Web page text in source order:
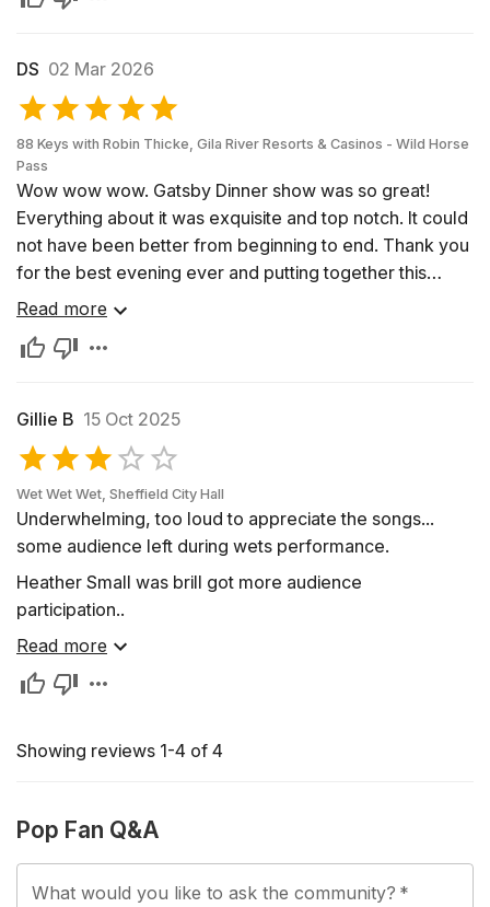
DS 02 Mar 2026
88 Keys with Robin Thicke, Gila River Resorts & Casinos - Wild Horse
Pass
Wow wow wow. Gatsby Dinner show was so great!
Everything about it was exquisite and top notch. It could
not have been better from beginning to end. Thank you
for the best evening ever and putting together this
amazing dinner and show. Highly recommend and hope
going again then!
Read more
Gillie B 15 Oct 2025
Wet Wet Wet, Sheffield City Hall
Underwhelming, too loud to appreciate the songs...
some audience left during wets performance.
Heather Small was brill got more audience
participation..
Read more
Showing reviews 1-4 of 4
Pop Fan Q&A
What would you like to ask the community? *